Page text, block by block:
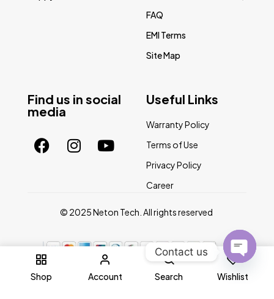
Shop Account Search
0
Wishlist
Find us in social
media
FAQ
EMI Terms
Site Map
Useful Links
Warranty Policy
Terms of Use
Privacy Policy
Career
© 2025 Neton Tech. All rights reserved
Contact us